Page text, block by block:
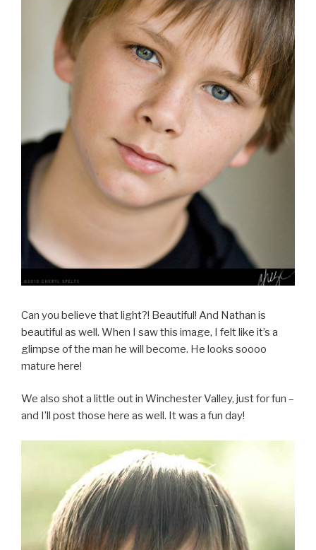
Can you believe that light?! Beautiful! And Nathan is
beautiful as well. When I saw this image, I felt like it’s a
glimpse of the man he will become. He looks soooo
mature here!
We also shot a little out in Winchester Valley, just for fun –
and I’ll post those here as well. It was a fun day!